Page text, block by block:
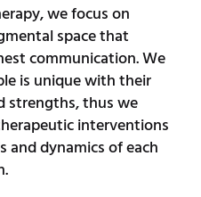
we focus on
space that
communication. We
is unique with their
strengths, thus we
interventions
and dynamics of each